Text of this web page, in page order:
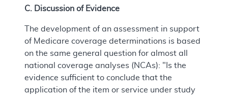
C. Discussion of Evidence
The development of an assessment in support
of Medicare coverage determinations is based
on the same general question for almost all
national coverage analyses (NCAs): "Is the
evidence sufficient to conclude that the
application of the item or service under study